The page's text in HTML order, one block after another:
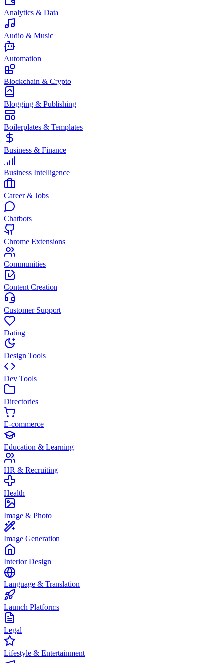
Analytics & Data
Audio & Music
Automation
Blockchain & Crypto
Blogging & Publishing
Boilerplates & Templates
Business & Finance
Business Intelligence
Career & Jobs
Chatbots
Chrome Extensions
Communities
Content Creation
Customer Support
Dating
Design Tools
Dev Tools
Directories
E-commerce
Education & Learning
HR & Recruiting
Health
Image & Photo
Image Generation
Interior Design
Language & Translation
Launch Platforms
Legal
Lifestyle & Entertainment